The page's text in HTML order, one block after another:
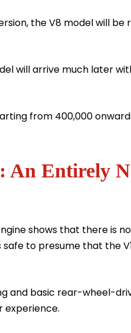
the V8 model will
will arrive much later
from 400,000
An Entirely
shows that there is
to presume that the
and basic rear-wheel-
experience.